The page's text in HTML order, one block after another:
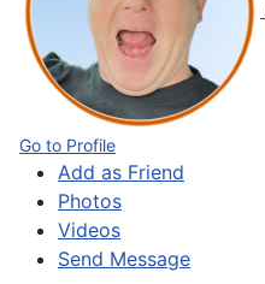
Go to Profile
Add as Friend
Photos
Videos
Send Message